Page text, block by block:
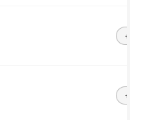
+43
+994